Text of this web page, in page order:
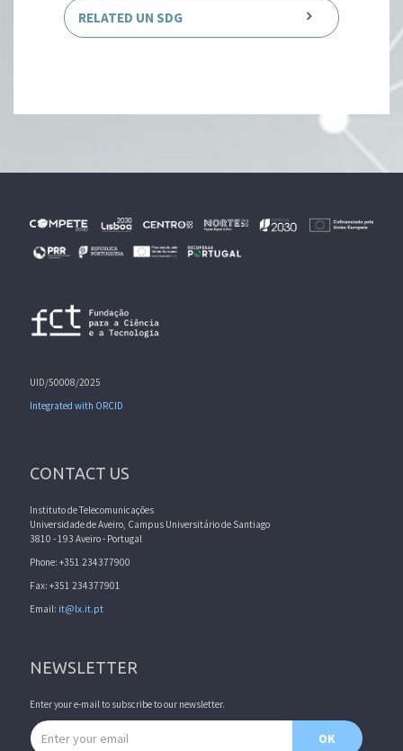
RELATED UN SDG
UID/50008/2025
Integrated with ORCID
CONTACT US
Instituto de Telecomunicações
Universidade de Aveiro, Campus Universitário de Santiago
3810 - 193 Aveiro - Portugal
Phone: +351 234377900
Fax: +351 234377901
Email: it@lx.it.pt
NEWSLETTER
Enter your e-mail to subscribe to our newsletter.
Email address
OK